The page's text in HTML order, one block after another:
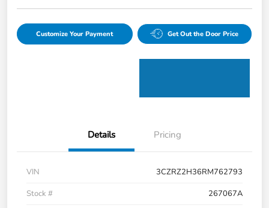
Customize Your Payment Get Out the Door Price
Details Pricing
VIN
3CZRZ2H36RM762793
Stock #
267067A